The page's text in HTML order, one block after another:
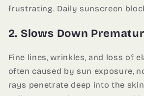
frustrating. Daily sunscreen
2. Slows Down
Fine lines, wrinkles, and loss of
often caused by sun exposure,
rays penetrate deep into the